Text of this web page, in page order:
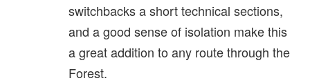
switchbacks a short technical sections,
and a good sense of isolation make this
a great addition to any route through the
Forest.